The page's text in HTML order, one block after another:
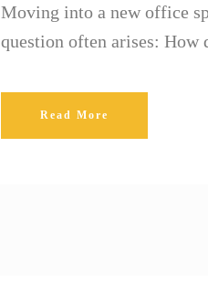
Moving into a new office
question often arises:
Read More